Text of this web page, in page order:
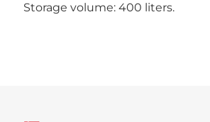
Storage volume: 400 liters.